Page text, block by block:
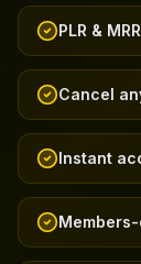
PLR &
Cancel
Instant